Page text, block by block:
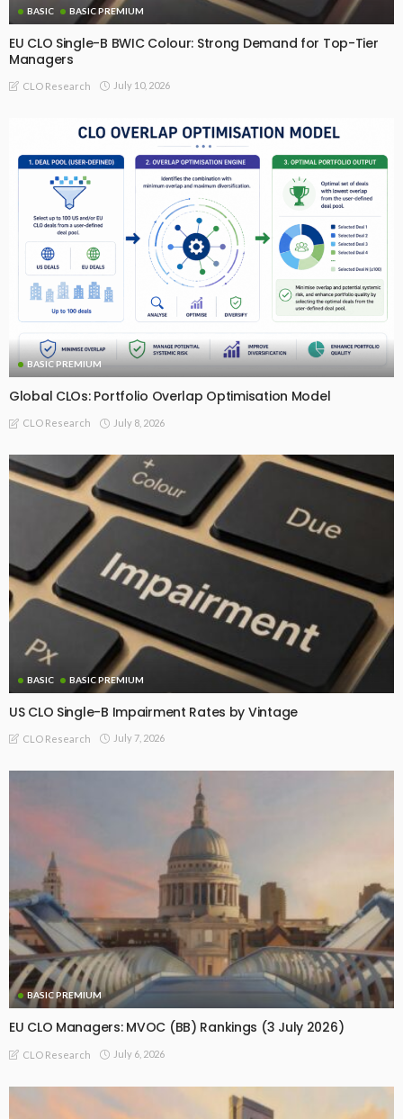
BASIC BASIC PREMIUM
EU CLO Single-B BWIC Colour: Strong Demand for Top-Tier
Managers
CLO Research July 10, 2026
BASIC PREMIUM
Global CLOs: Portfolio Overlap Optimisation Model
CLO Research July 8, 2026
BASIC BASIC PREMIUM
US CLO Single-B Impairment Rates by Vintage
CLO Research July 7, 2026
BASIC PREMIUM
EU CLO Managers: MVOC (BB) Rankings (3 July 2026)
CLO Research July 6, 2026